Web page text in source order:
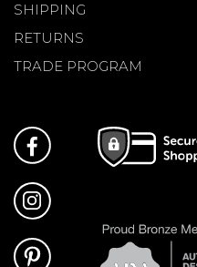
SHIPPING
RETURNS
TRADE PROGRAM